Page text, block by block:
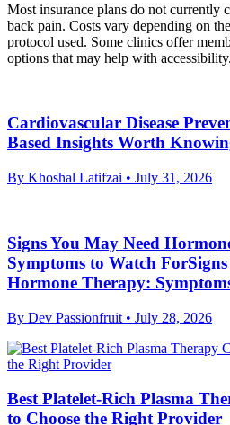
Most insurance plans do not currently
back pain. Costs vary depending on
protocol used. Some clinics offer
options that may help with accessibility.
Cardiovascular Disease
Based Insights Worth
By Khoshal Latifzai • July 31, 2026
Signs You May Need
Symptoms to Watch
Hormone Therapy:
By Dev Passionfruit • July 28, 2026
Best Platelet-Rich Plasma
to Choose the Right Provider